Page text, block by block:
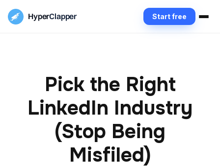
HyperClapper Start free
Pick the Right
LinkedIn Industry
(Stop Being
Misfiled)